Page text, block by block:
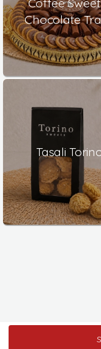
Chocolate
Tasali